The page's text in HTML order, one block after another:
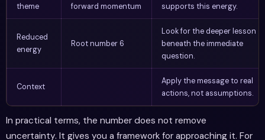
theme
forward momentum
supports this energy.
Reduced
energy
Root number 6
Look for the deeper lesson
beneath the immediate
question.
Context
Apply the message to real
actions, not assumptions.
In practical terms, the number does not remove
uncertainty. It gives you a framework for approaching it. For